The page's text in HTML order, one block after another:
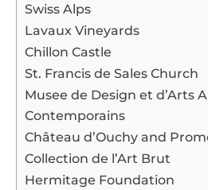
Swiss Alps
Lavaux Vineyards
Chillon Castle
St. Francis de Sales Church
Musee de Design et d’Arts
Contemporains
Château d’Ouchy and
Collection de l’Art Brut
Hermitage Foundation